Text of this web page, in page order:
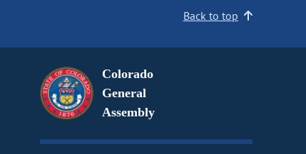
Back to top
Colorado
General
Assembly